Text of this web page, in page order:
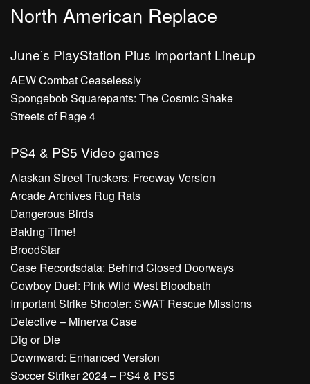
North American Replace
June’s PlayStation Plus Important Lineup
AEW Combat Ceaselessly
Spongebob Squarepants: The Cosmic Shake
Streets of Rage 4
PS4 & PS5 Video games
Alaskan Street Truckers: Freeway Version
Arcade Archives Rug Rats
Dangerous Birds
Baking Time!
BroodStar
Case Recordsdata: Behind Closed Doorways
Cowboy Duel: Pink Wild West Bloodbath
Important Strike Shooter: SWAT Rescue Missions
Detective – Minerva Case
Dig or Die
Downward: Enhanced Version
Soccer Striker 2024 – PS4 & PS5